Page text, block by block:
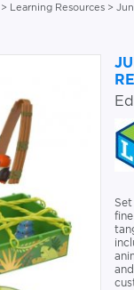
> Learning Resources >